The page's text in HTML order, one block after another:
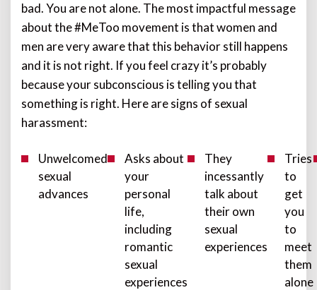
bad. You are not alone. The most impactful message
about the #MeToo movement is that women and
men are very aware that this behavior still happens
and it is not right. If you feel crazy it’s probably
because your subconscious is telling you that
something is right. Here are signs of sexual
harassment:
Unwelcomed
sexual
advances
Asks about
your
personal
life,
including
romantic
sexual
experiences
They
incessantly
talk about
their own
sexual
experiences
Tries
to
get
you
to
meet
them
alone